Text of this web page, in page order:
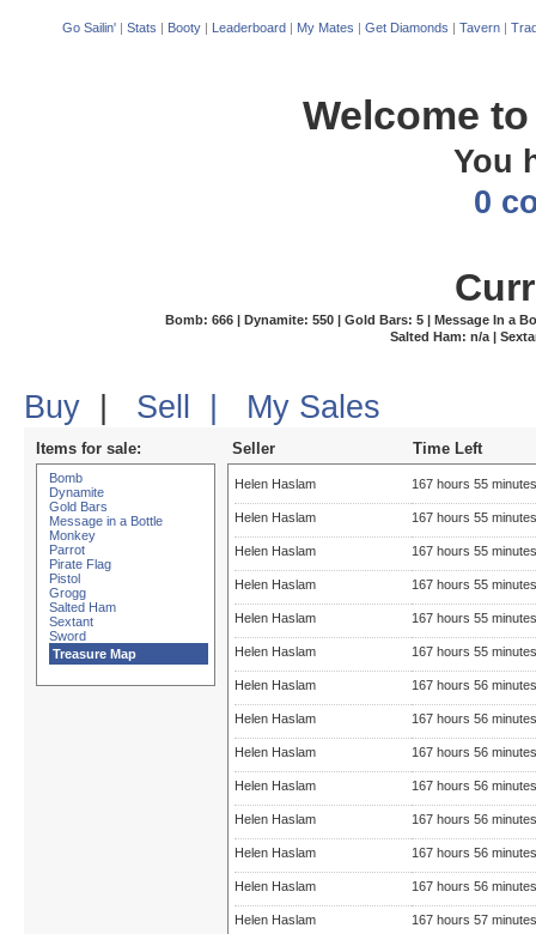
Go Sailin' | Stats | Booty | Leaderboard | My Mates | Get Diamonds | Tavern |
Welcome
You
0
Bomb: 666 | Dynamite: 550 | Gold Bars: 5 | Message In a
Salted Ham: n/a |
Buy Sell My Sales
Items for sale:
Bomb
Dynamite
Gold Bars
Message in a Bottle
Monkey
Parrot
Pirate Flag
Pistol
Grogg
Salted Ham
Sextant
Sword
Treasure Map
Seller Time Left
Helen Haslam 167 hours 55 minutes
Helen Haslam 167 hours 55 minutes
Helen Haslam 167 hours 55 minutes
Helen Haslam 167 hours 55 minutes
Helen Haslam 167 hours 55 minutes
Helen Haslam 167 hours 55 minutes
Helen Haslam 167 hours 56 minutes
Helen Haslam 167 hours 56 minutes
Helen Haslam 167 hours 56 minutes
Helen Haslam 167 hours 56 minutes
Helen Haslam 167 hours 56 minutes
Helen Haslam 167 hours 56 minutes
Helen Haslam 167 hours 56 minutes
Helen Haslam 167 hours 57 minutes